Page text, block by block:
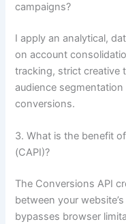
campaigns?
I apply an analytical,
on account
tracking, strict creative
audience
conversions.
3. What is the benefit
(CAPI)?
The Conversions API
between your
bypasses browser